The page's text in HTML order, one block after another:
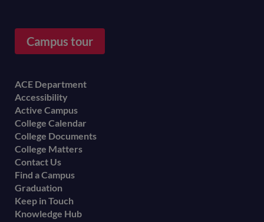
Campus tour
Footer
menu
ACE Department
Accessibility
Active Campus
College Calendar
College Documents
College Matters
Contact Us
Find a Campus
Graduation
Keep in Touch
Knowledge Hub